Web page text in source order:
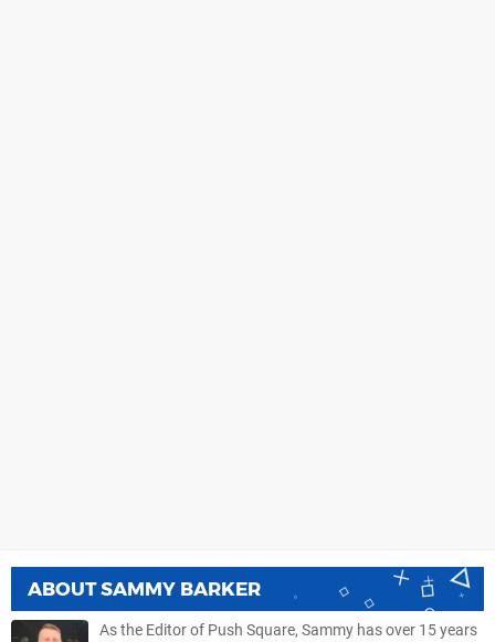
ABOUTSAMMY BARKER
As the Editor of Push Square, Sammy has over 15 years